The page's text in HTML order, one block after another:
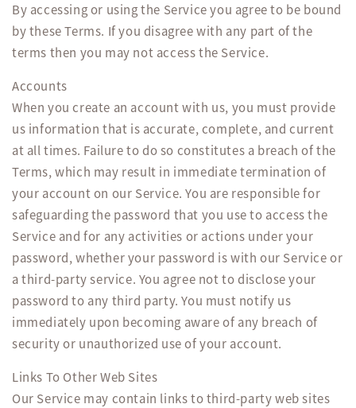
By accessing or using the Service you agree to be bound
by these Terms. If you disagree with any part of the
terms then you may not access the Service.
Accounts
When you create an account with us, you must provide
us information that is accurate, complete, and current
at all times. Failure to do so constitutes a breach of the
Terms, which may result in immediate termination of
your account on our Service. You are responsible for
safeguarding the password that you use to access the
Service and for any activities or actions under your
password, whether your password is with our Service or
a third-party service. You agree not to disclose your
password to any third party. You must notify us
immediately upon becoming aware of any breach of
security or unauthorized use of your account.
Links To Other Web Sites
Our Service may contain links to third-party web sites